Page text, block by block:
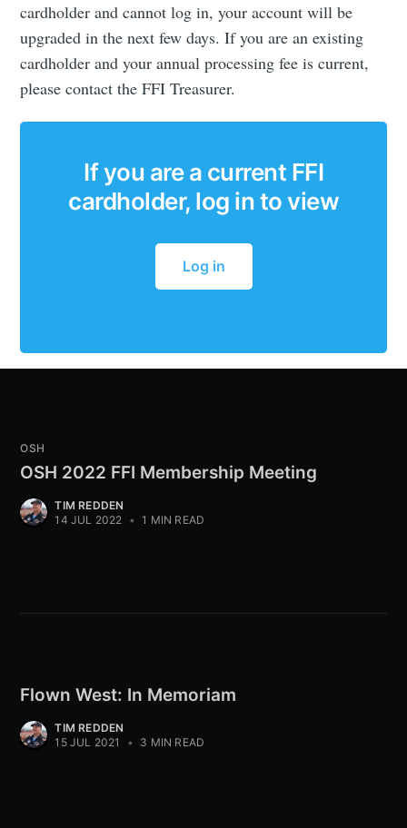
cardholder and cannot log in, your account will be
upgraded in the next few days. If you are an existing
cardholder and your annual processing fee is current,
please contact the FFI Treasurer.
If you are a current FFI
cardholder, log in to view
Log in
OSH
OSH 2022 FFI Membership Meeting
TIM REDDEN
14 JUL 2022 • 1 MIN READ
Flown West: In Memoriam
TIM REDDEN
15 JUL 2021
• 3 MIN READ